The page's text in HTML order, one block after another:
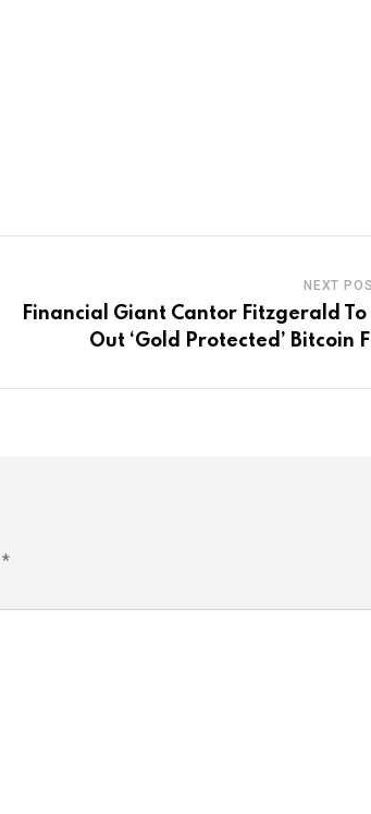
NEXT
Financial Giant Cantor Fitzgerald To
Out ‘Gold Protected’ Bitcoin
*